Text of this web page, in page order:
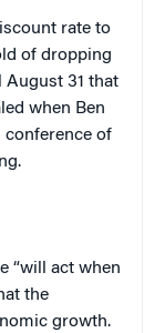
rate to
of dropping
August 31 that
when Ben
conference of
.
“will act when
the
growth.